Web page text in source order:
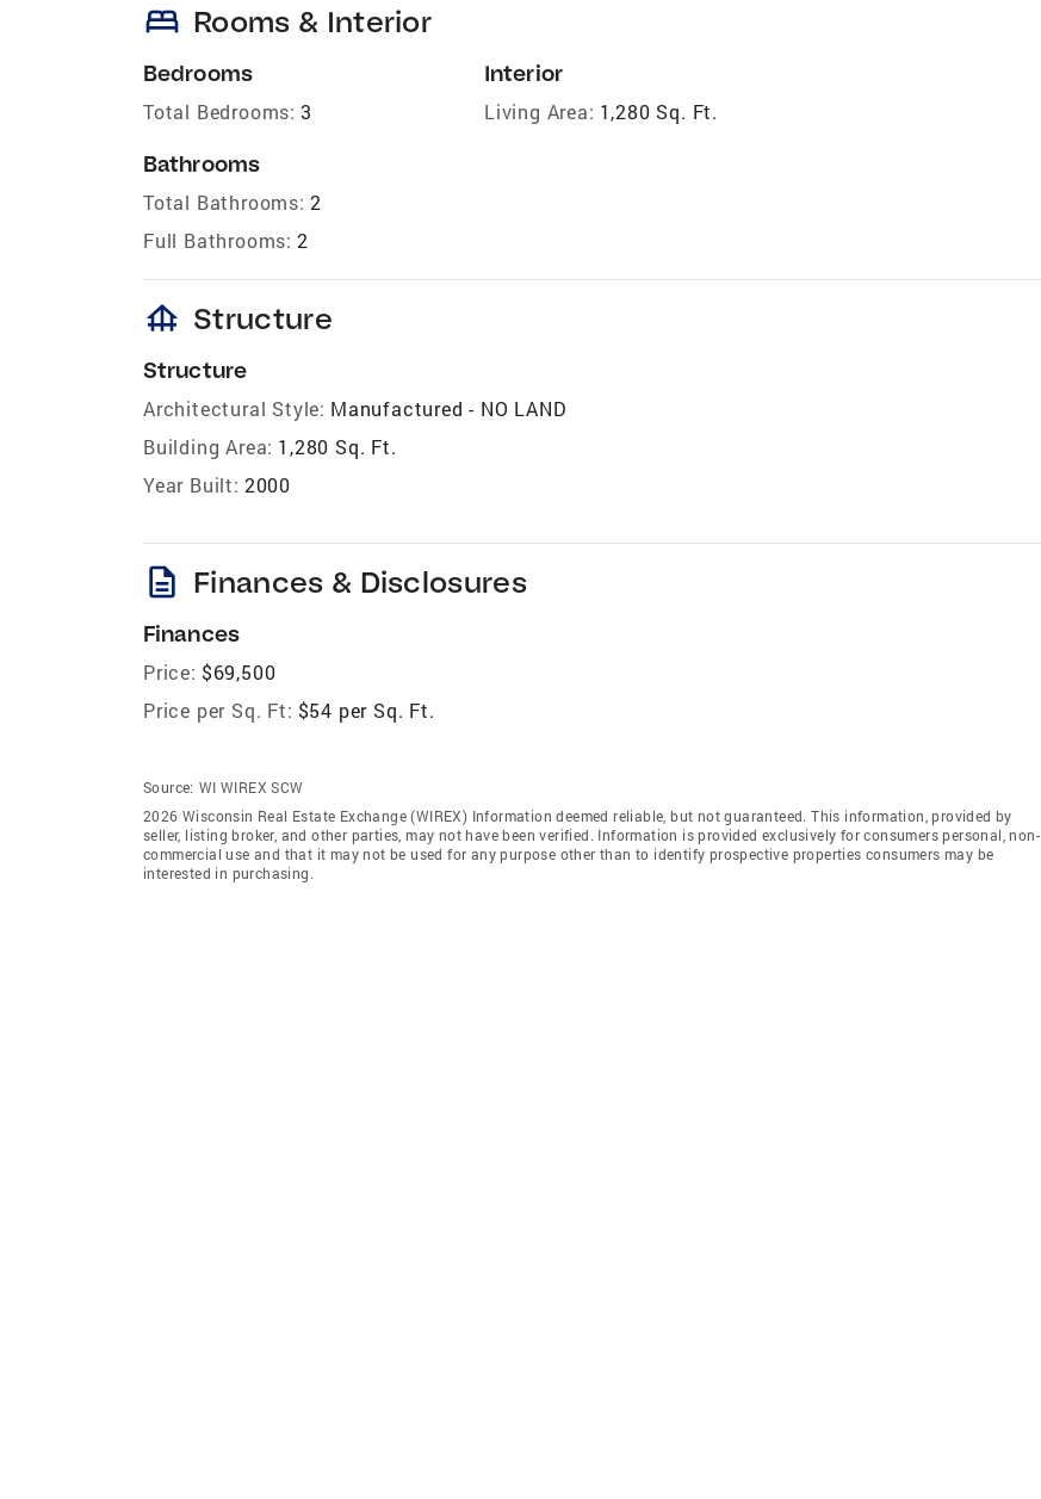
bed Rooms & Interior
Bedrooms
Total Bedrooms: 3
Bathrooms
Total Bathrooms: 2
Full Bathrooms: 2
Interior
Living Area: 1,280 Sq. Ft.
foundation Structure
Structure
Architectural Style: Manufactured - NO LAND
Building Area: 1,280 Sq. Ft.
Year Built: 2000
description Finances & Disclosures
Finances
Price: $69,500
Price per Sq. Ft: $54 per Sq. Ft.
Source: WI WIREX SCW
2026 Wisconsin Real Estate Exchange (WIREX) Information deemed reliable, but not guaranteed. This information, provided by
seller, listing broker, and other parties, may not have been verified. Information is provided exclusively for consumers personal, non-
commercial use and that it may not be used for any purpose other than to identify prospective properties consumers may be
interested in purchasing.